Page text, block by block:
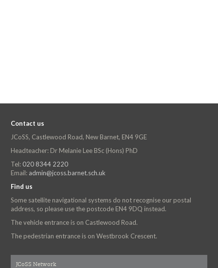
Contact us
JCoSS, Castlewood Road, New Barnet, EN4 9GE
Headteacher: Dr Melanie Lee BSc (Hons) PhD
Tel: 020 8344 2220
Email: admin@jcoss.barnet.sch.uk
Find us
Some satellite navigational systems do not recognise our postal
address, so please use the postcode EN4 9DQ instead.
The vehicle entrance is on Castlewood Road.
The pedestrian entrance is on Westbrook Crescent.
JCoSS Network